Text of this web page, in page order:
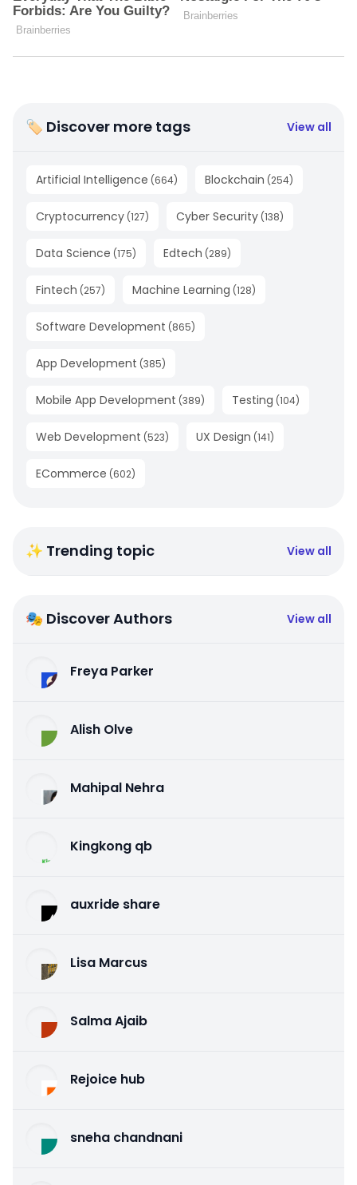
🏷 Discover more tags View all
Artificial Intelligence (664) Blockchain (254)
Cryptocurrency (127) Cyber Security (138)
Data Science (175) Edtech (289)
Fintech (257) Machine Learning (128)
Software Development (865)
App Development (385)
Mobile App Development (389) Testing (104)
Web Development (523) UX Design (141)
ECommerce (602)
✨ Trending topic View all
🎭 Discover Authors View all
Freya Parker
Alish Olve
Mahipal Nehra
Kingkong qb
auxride share
Lisa Marcus
Salma Ajaib
Rejoice hub
sneha chandnani